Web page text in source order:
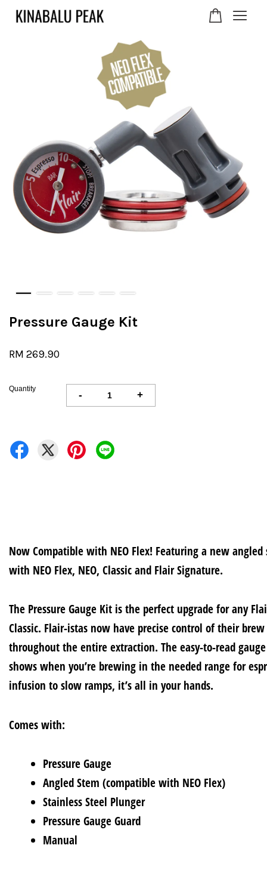
Pressure Gauge Kit
RM 269.90
Quantity
- +
Now Compatible with NEO Flex! Featuring a new
with NEO Flex, NEO, Classic and Flair Signature.
The Pressure Gauge Kit is the perfect upgrade for any
Classic. Flair-istas now have precise control of their brew
throughout the entire extraction. The easy-to-read
shows when you’re brewing in the needed range for
infusion to slow ramps, it’s all in your hands.
Comes with:
Pressure Gauge
Angled Stem (compatible with NEO Flex)
Stainless Steel Plunger
Pressure Gauge Guard
Manual
Your cart is currently
empty.
CONTINUE SHOPPING